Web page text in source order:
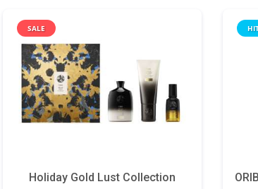
Holiday Gold Lust Collection
SALE